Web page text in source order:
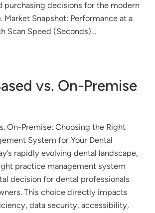
purchasing decisions for the modern
Market Snapshot: Performance at a
Scan Speed (Seconds)…
vs. On-Premise
On-Premise: Choosing the Right
System for Your Dental
rapidly evolving dental landscape,
practice management system
decision for dental professionals
This choice directly impacts
data security, accessibility,